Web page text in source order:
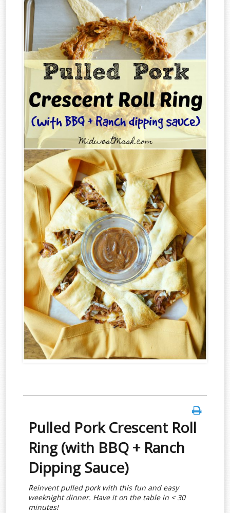
Pulled Pork Crescent Roll
Ring (with BBQ + Ranch
Dipping Sauce)
Reinvent pulled pork with this fun and easy
weeknight dinner. Have it on the table in < 30
minutes!